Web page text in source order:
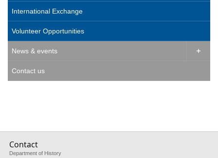
International Exchange
Volunteer Opportunities
News & events 
Contact us
Contact
Department of History